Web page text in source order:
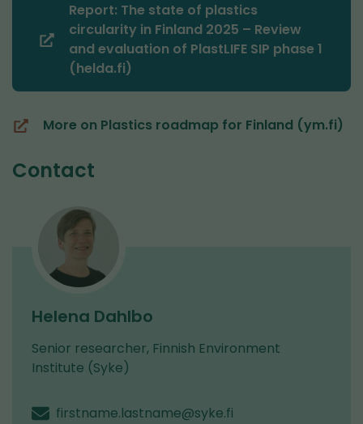
Report: The state of plastics
circularity in Finland 2025 – Review
and evaluation of PlastLIFE SIP phase 1
(helda.fi)
(you
switching
another
More on Plastics roadmap for Finland (ym.fi)
(you
switching
another
service)
Contact
Helena Dahlbo
Senior researcher, Finnish Environment
Institute (Syke)
firstname.lastname@syke.fi